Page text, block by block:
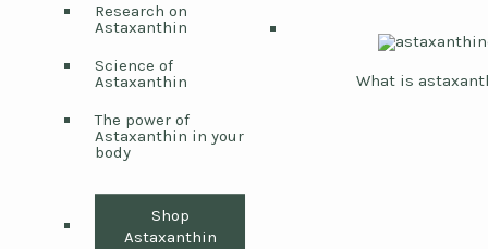
Research on
Astaxanthin
Science of
Astaxanthin
The power of
Astaxanthin in your
body
Shop
Astaxanthin
What is